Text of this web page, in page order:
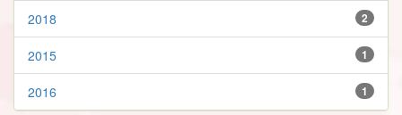
2
2018
1
2015
1
2016